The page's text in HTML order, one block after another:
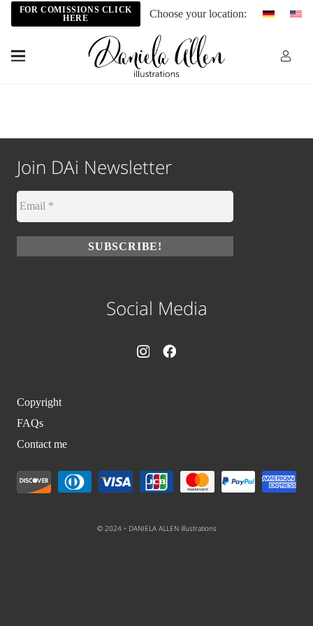
FOR COMISSIONS CLICK
HERE
Choose your location:
Join DAi Newsletter
Social Media
Copyright
FAQs
Contact me
© 2024 • DANIELA ALLEN illustrations